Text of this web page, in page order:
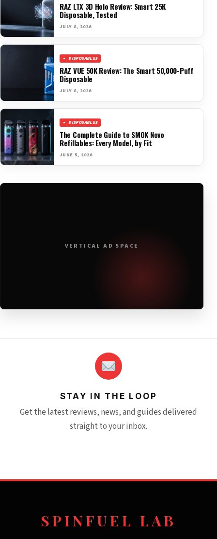
RAZ LTX 3D Holo Review: Smart 25K
Disposable, Tested
JULY 8, 2026
DISPOSABLES
RAZ VUE 50K Review: The Smart 50,000-Puff
Disposable
JULY 8, 2026
DISPOSABLES
The Complete Guide to SMOK Novo
Refillables: Every Model, by Fit
JUNE 5, 2026
VERTICAL AD SPACE
STAY IN THE LOOP
Get the latest reviews, news, and guides delivered
straight to your inbox.
SPINFUEL LAB